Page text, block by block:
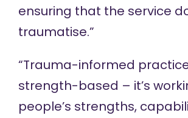
ensuring that the service
traumatise.”
“Trauma-informed
strength-based – it’s
people’s strengths,